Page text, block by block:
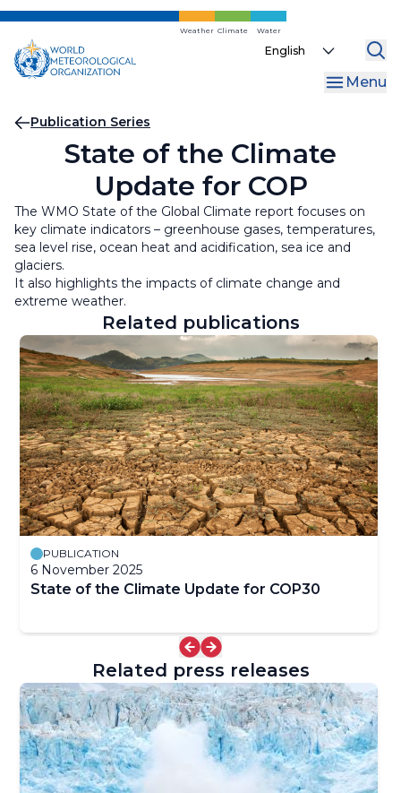
Skip
main
content
Weather Climate Water
Select
Menu
Breadcrumb
Publication Series
State of the Climate
Update for COP
The WMO State of the Global Climate report focuses on
key climate indicators – greenhouse gases, temperatures,
sea level rise, ocean heat and acidification, sea ice and
glaciers.
It also highlights the impacts of climate change and
extreme weather.
Related publications
PUBLICATION
6 November 2025
State of the Climate Update for COP30
Related press releases